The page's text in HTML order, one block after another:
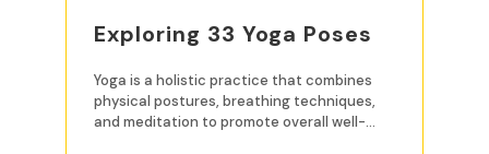
Exploring 33 Yoga Poses
Yoga is a holistic practice that combines
physical postures, breathing techniques,
and meditation to promote overall well-